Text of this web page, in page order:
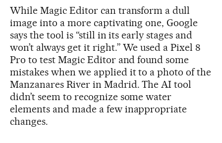
While Magic Editor can transform a dull
image into a more captivating one, Google
says the tool is “still in its early stages and
won’t always get it right.” We used a Pixel 8
Pro to test Magic Editor and found some
mistakes when we applied it to a photo of the
Manzanares River in Madrid. The AI tool
didn’t seem to recognize some water
elements and made a few inappropriate
changes.